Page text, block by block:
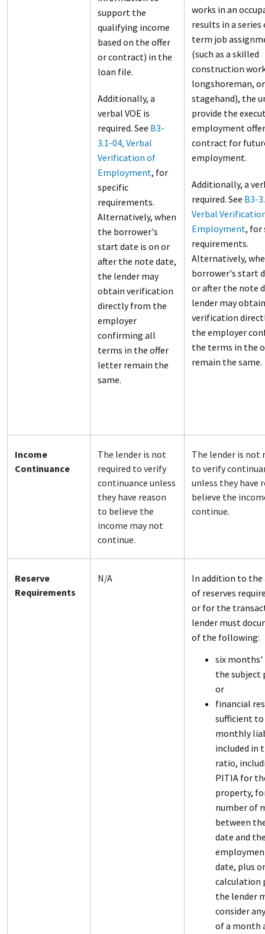
support the
qualifying income
based on the offer
or contract) in the
loan file.
Additionally, a
verbal VOE is
required. See B3-
3.1-04, Verbal
Verification of
Employment, for
specific
requirements.
Alternatively, when
the borrower's
start date is on or
after the note date,
the lender may
obtain verification
directly from the
employer
confirming all
terms in the offer
letter remain the
same.
works in an
results in a
term job
(such as a skilled
construction
longshoreman, or
stagehand), the
provide the
employment
contract for
employment.
Additionally, a
required. See B3-
Verbal
Employment, for
requirements.
Alternatively,
borrower's start
or after the note
lender may obtain
verification
the employer
the terms in the
remain the same.
Income
Continuance
The lender is not
required to verify
continuance unless
they have reason
to believe the
income may not
continue.
The lender is not
to verify
unless they have
believe the
continue.
Reserve
Requirements
N/A
In addition to
of reserves
or for the
lender must
of the following:
six months'
the subject
or
financial
sufficient
monthly
included in
ratio,
PITIA for
property,
number of
between
date and
date, plus
calculation
the lender
consider
of a month